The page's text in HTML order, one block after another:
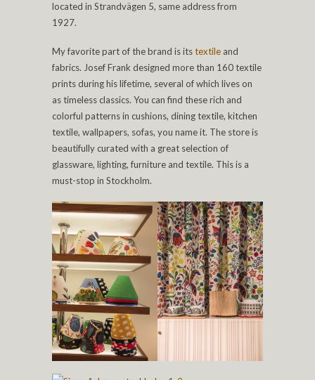
located in Strandvägen 5, same address from
1927.
My favorite part of the brand is itstextile and
fabrics. Josef Frank designed more than 160 textile
prints during his lifetime, several of which lives on
as timeless classics. You can find these rich and
colorful patterns in cushions, dining textile, kitchen
textile, wallpapers, sofas, you name it. The store is
beautifully curated with a great selection of
glassware, lighting, furniture and textile. This is a
must-stop in Stockholm.